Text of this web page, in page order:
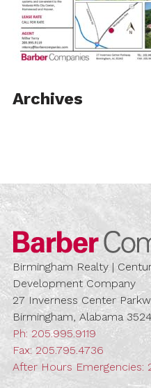
Archives
Birmingham Realty |
Development Company
27 Inverness Center
Birmingham, Alabama
Ph: 205.995.9119
Fax: 205.795.4736
After Hours Emergencies: